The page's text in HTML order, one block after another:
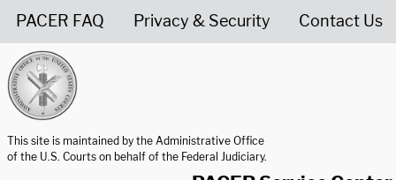
PACER FAQ Privacy & Security Contact Us
This site is maintained by the Administrative Office
of the U.S. Courts on behalf of the Federal Judiciary.